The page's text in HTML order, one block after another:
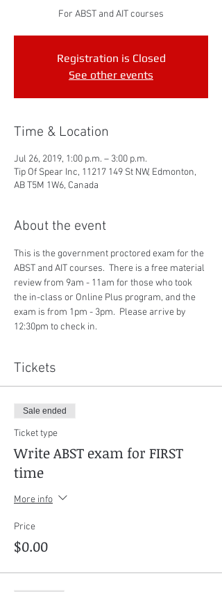
For ABST and AIT courses
Registration is Closed
See other events
Time & Location
Jul 26, 2019, 1:00 p.m. – 3:00 p.m.
Tip Of Spear Inc, 11217 149 St NW, Edmonton,
AB T5M 1W6, Canada
About the event
This is the government proctored exam for the
ABST and AIT courses.  There is a free material
review from 9am - 11am for those who took
the in-class or Online Plus program, and the
exam is from 1pm - 3pm.  Please arrive by
12:30pm to check in.
Tickets
Sale ended
Ticket type
Write ABST exam for FIRST
time
More info
Price
$0.00